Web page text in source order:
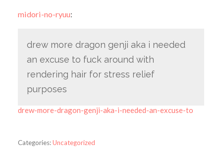
midori-no-ryuu:
drew more dragon genji aka i needed
an excuse to fuck around with
rendering hair for stress relief
purposes
drew-more-dragon-genji-aka-i-needed-an-excuse-to
Categories:Uncategorized